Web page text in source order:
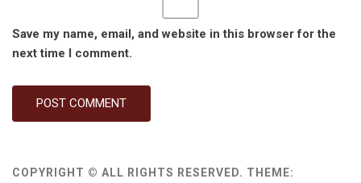
Save my name, email, and website in this browser for the
next time I comment.
COPYRIGHT © ALL RIGHTS RESERVED. THEME: